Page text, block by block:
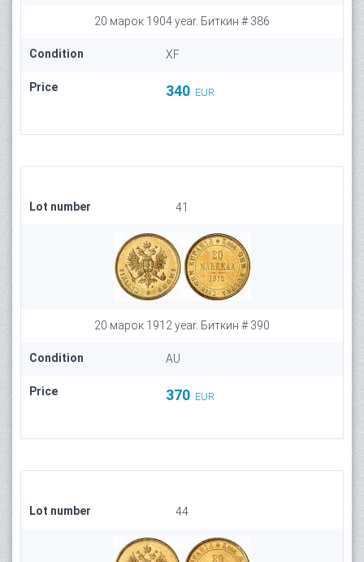
20 марок 1904 year. Биткин # 386
Condition XF
Price 340 EUR
Lot number 41
20 марок 1912 year. Биткин # 390
Condition AU
Price 370 EUR
Lot number 44